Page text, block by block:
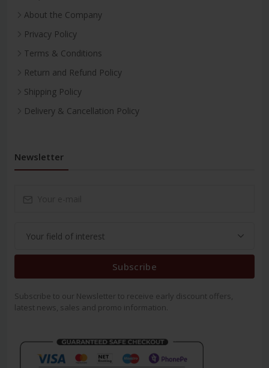
About the Company
Privacy Policy
Terms & Conditions
Return and Refund Policy
Shipping Policy
Delivery & Cancellation Policy
Newsletter
Subscribe
Subscribe to our Newsletter to receive early discount offers,
latest news, sales and promo information.